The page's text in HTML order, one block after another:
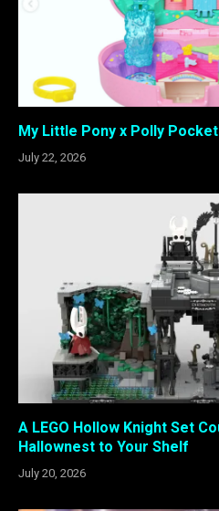
My Little Pony x Polly
July 22, 2026
A LEGO Hollow Knight Set
Hallownest to Your Shelf
July 20, 2026